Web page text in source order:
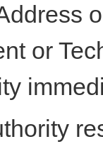
or